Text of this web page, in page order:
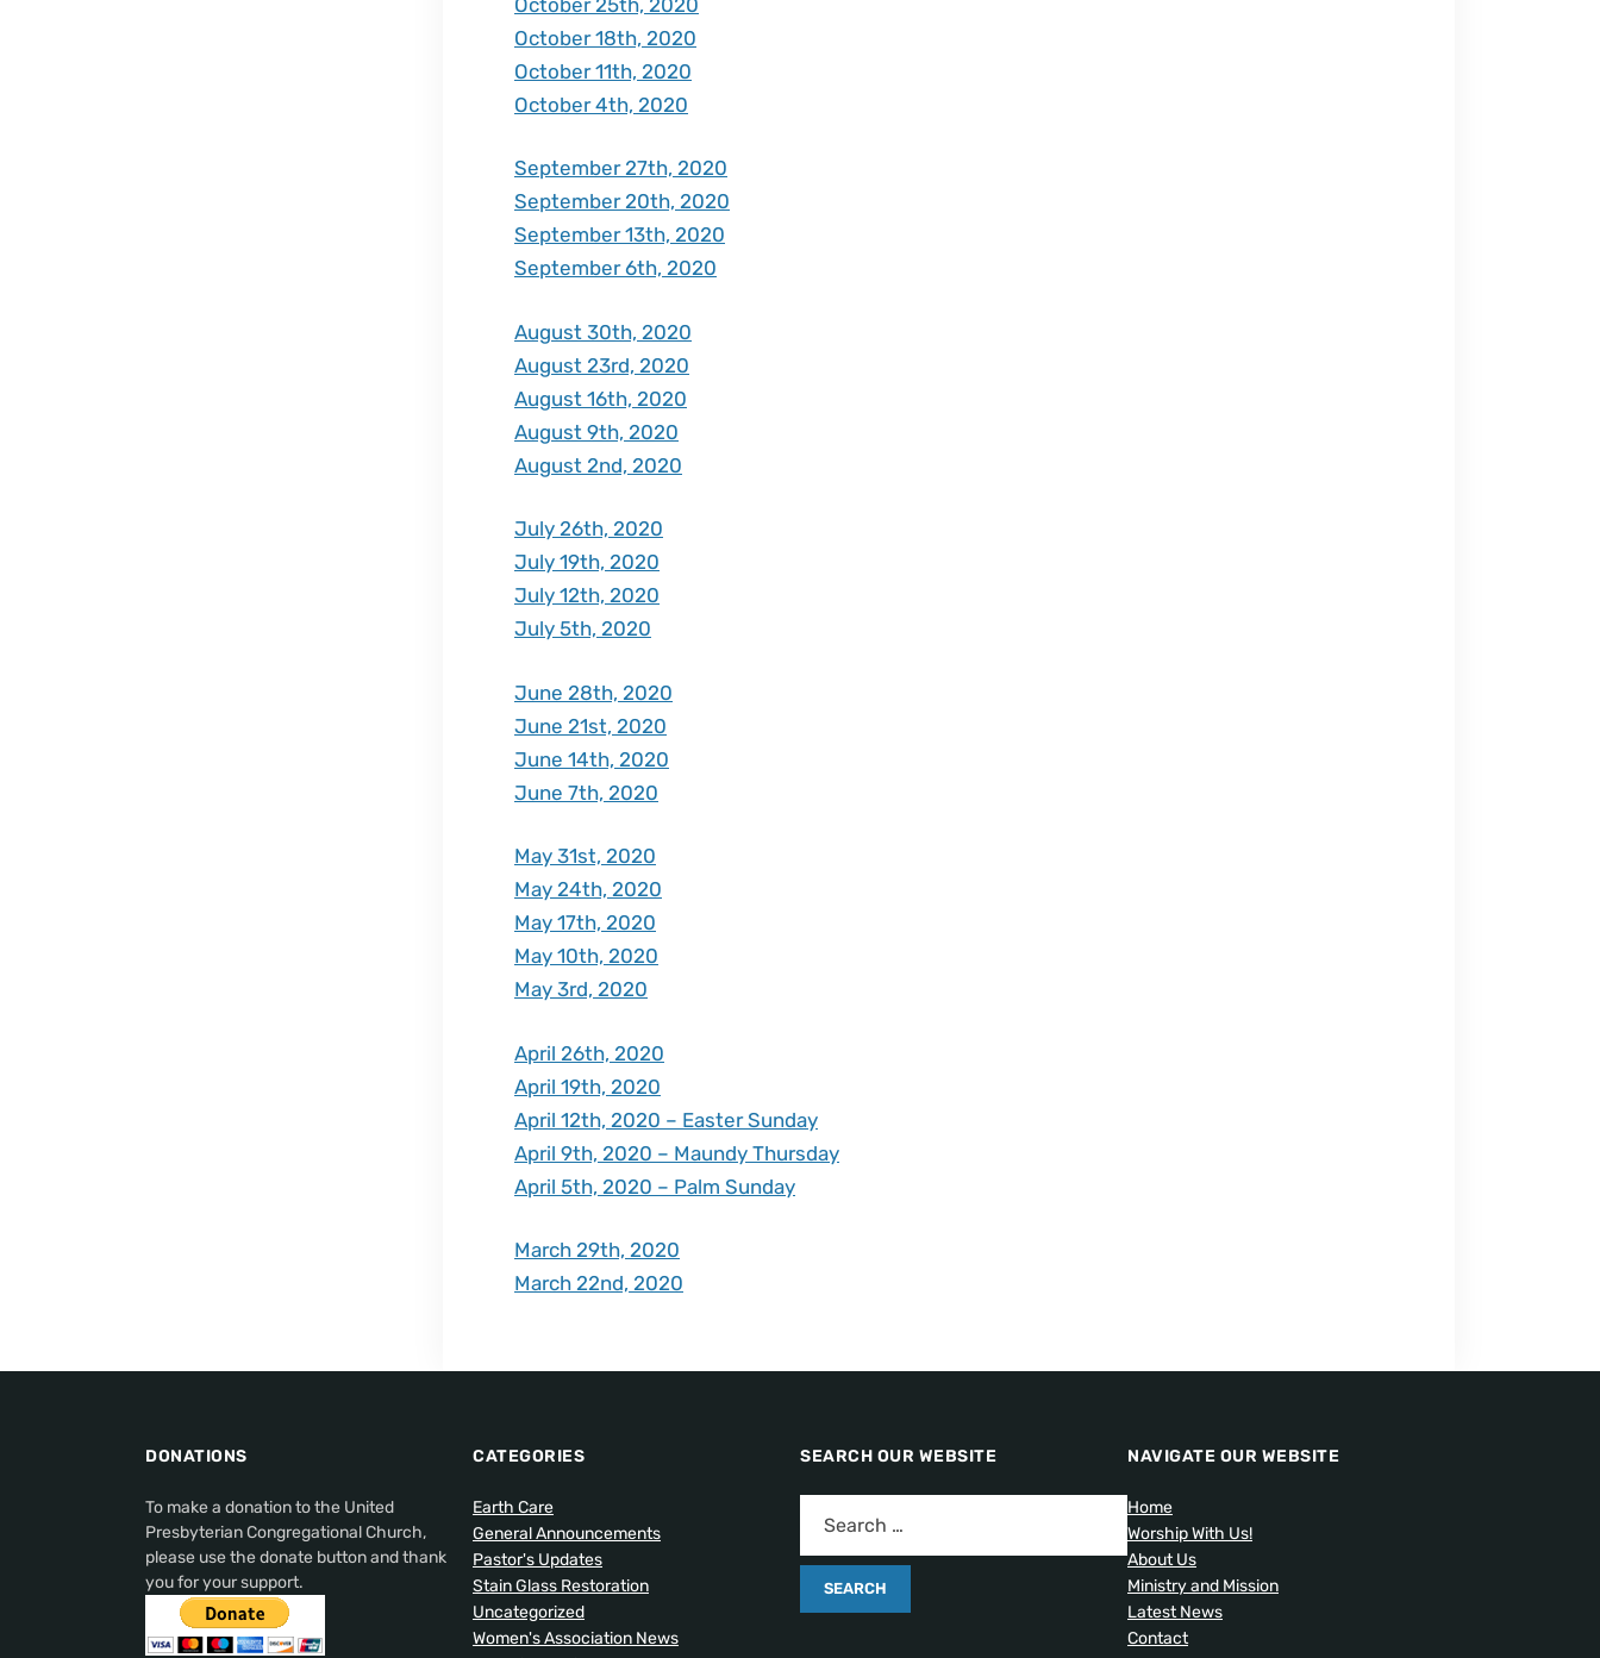
October 18th, 2020
October 11th, 2020
October 4th, 2020
September 27th, 2020
September 20th, 2020
September 13th, 2020
September 6th, 2020
August 30th, 2020
August 23rd, 2020
August 16th, 2020
August 9th, 2020
August 2nd, 2020
July 26th, 2020
July 19th, 2020
July 12th, 2020
July 5th, 2020
June 28th, 2020
June 21st, 2020
June 14th, 2020
June 7th, 2020
May 31st, 2020
May 24th, 2020
May 17th, 2020
May 10th, 2020
May 3rd, 2020
April 26th, 2020
April 19th, 2020
April 12th, 2020 – Easter Sunday
April 9th, 2020 – Maundy Thursday
April 5th, 2020 – Palm Sunday
March 29th, 2020
March 22nd, 2020
DONATIONS
To make a donation to the United
Presbyterian Congregational Church,
please use the donate button and thank
you for your support.
CATEGORIES
Earth Care
General Announcements
Pastor's Updates
Stain Glass Restoration
Uncategorized
Women's Association News
SEARCH OUR WEBSITE NAVIGATE OUR WEBSITE
Home
Worship With Us!
About Us
Ministry and Mission
Latest News
Contact